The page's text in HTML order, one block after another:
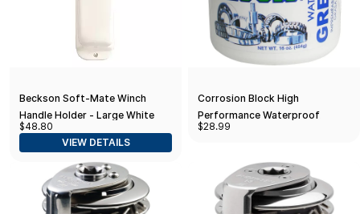
Beckson Soft-Mate Winch
Handle Holder - Large White
$48.80
VIEW DETAILS
Corrosion Block High
Performance Waterproof
Grease - 16oz Tub - Non-
$28.99